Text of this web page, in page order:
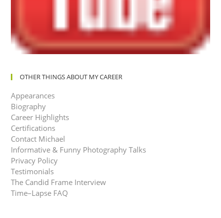
OTHER THINGS ABOUT MY CAREER
Appearances
Biography
Career Highlights
Certifications
Contact Michael
Informative & Funny Photography Talks
Privacy Policy
Testimonials
The Candid Frame Interview
Time–Lapse FAQ